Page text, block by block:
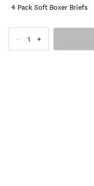
4 Pack Soft Boxer Briefs